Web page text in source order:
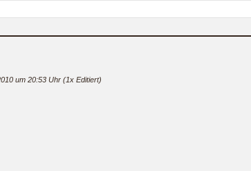
um 20:53 Uhr (1x Editiert)